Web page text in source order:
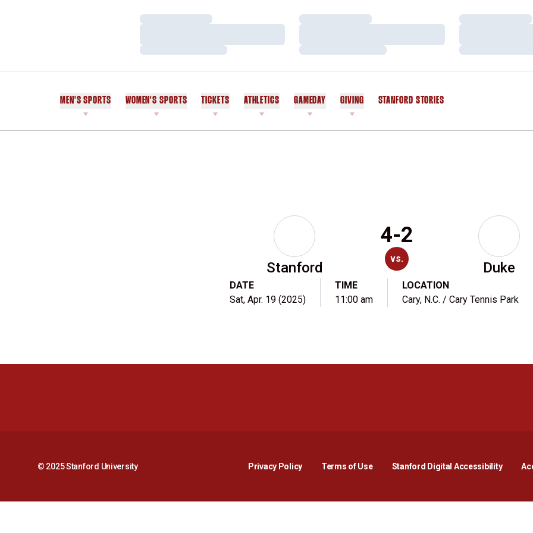
Loading…
Loading…
Loading…
Loading…
Loading…
Loading…
MEN'S SPORTS WOMEN'S SPORTS TICKETS ATHLETICS GAMEDAY GIVING STANFORD STORIES
Stanford
4-2
vs.
Duke
DATE
Sat, Apr. 19 (2025)
TIME
11:00 am
LOCATION
Cary, N.C. / Cary Tennis Park
© 2025 Stanford University Privacy PolicyOpens in a new window
Terms of Use Stanford Digital AccessibilityOpens